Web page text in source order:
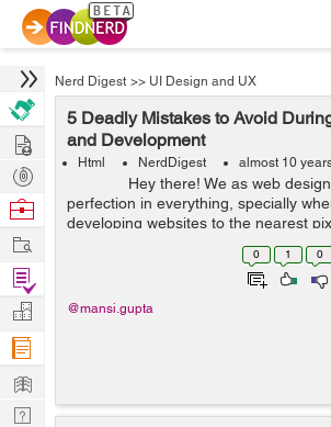
Nerd Digest >> UI Design and UX
5 Deadly Mistakes to Avoid
and Development
Html NerdDigest almost 10
Hey there! We as web
perfection in everything, specially
developing websites to the nearest
0 1 0
@mansi.gupta
Hire
Post
Projects
Browse
Work
Find
Projects
Manage
Company
Learn
Nerd